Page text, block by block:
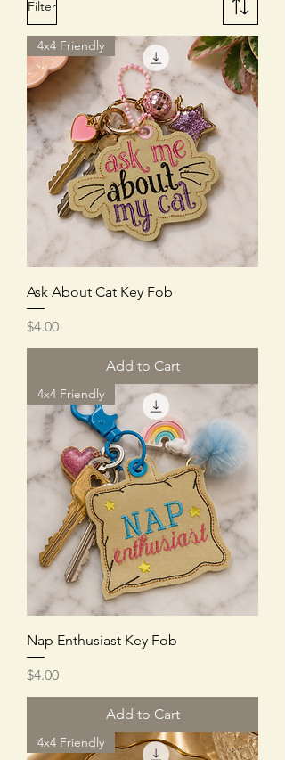
Filter
4x4 Friendly
Ask About Cat Key Fob
Price
$4.00
Add to Cart
4x4 Friendly
Nap Enthusiast Key Fob
Price
$4.00
Add to Cart
4x4 Friendly